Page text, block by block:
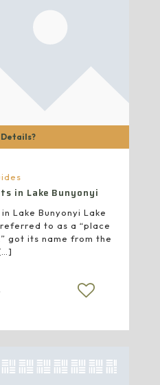
in Lake Bunyonyi
Lake Bunyonyi Lake
to as a “place
got its name from the